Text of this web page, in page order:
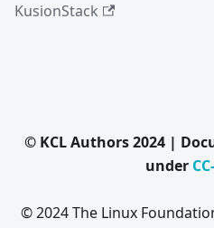
KusionStack
© KCL Authors 2024 |
under
© 2024 The Linux